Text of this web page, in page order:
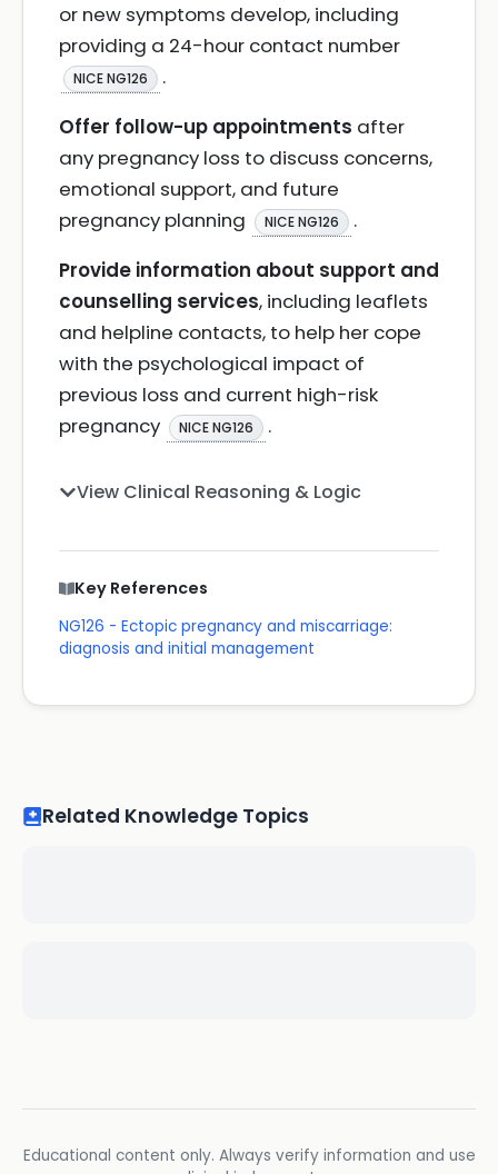
or new symptoms develop, including
providing a 24-hour contact number
NICE NG126
.
Offer follow-up appointments after
any pregnancy loss to discuss concerns,
emotional support, and future
pregnancy planning
NICE NG126
.
Provide information about support and
counselling services, including leaflets
and helpline contacts, to help her cope
with the psychological impact of
previous loss and current high-risk
pregnancy
NICE NG126 .
View Clinical Reasoning & Logic
Key References
NG126 - Ectopic pregnancy and miscarriage:
diagnosis and initial management
Related Knowledge Topics
Educational content only. Always verify information and use